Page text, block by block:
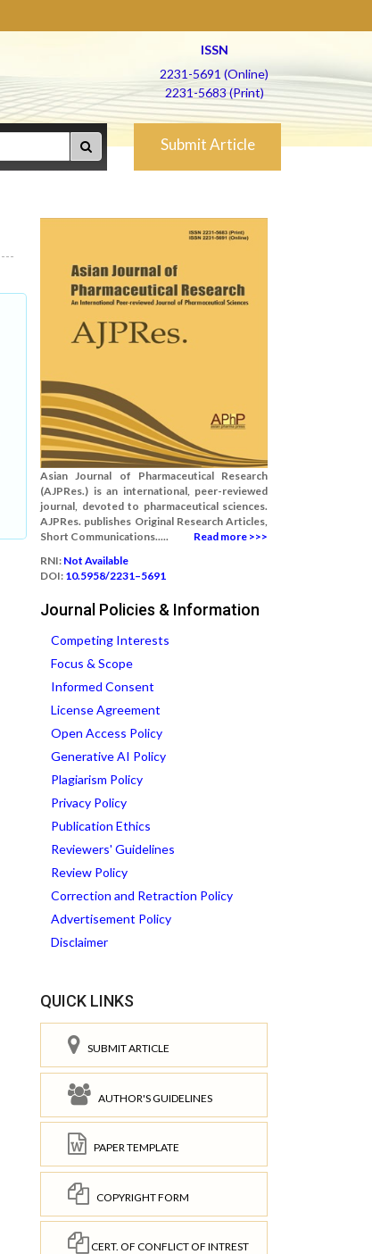
ISSN
2231-5691 (Online)
2231-5683 (Print)
Submit Article
Asian Journal of Pharmaceutical Research
(AJPRes.) is an international, peer-reviewed
journal, devoted to pharmaceutical sciences.
AJPRes. publishes Original Research Articles,
Short Communications.....
Read more >>>
RNI: Not Available
DOI: 10.5958/2231–5691
Journal Policies & Information
Competing Interests
Focus & Scope
Informed Consent
License Agreement
Open Access Policy
Generative AI Policy
Plagiarism Policy
Privacy Policy
Publication Ethics
Reviewers' Guidelines
Review Policy
Correction and Retraction Policy
Advertisement Policy
Disclaimer
QUICK LINKS
SUBMIT ARTICLE
AUTHOR'S GUIDELINES
PAPER TEMPLATE
COPYRIGHT FORM
CERT. OF CONFLICT OF INTREST